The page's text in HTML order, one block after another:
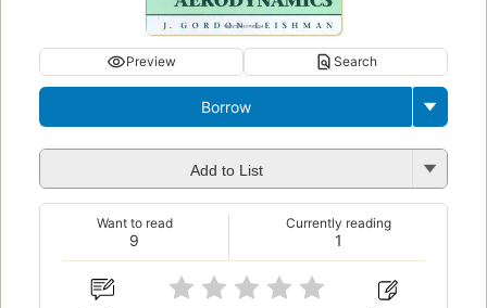
Preview Search
Borrow
Add to List
9
Want to read
1
Currently reading